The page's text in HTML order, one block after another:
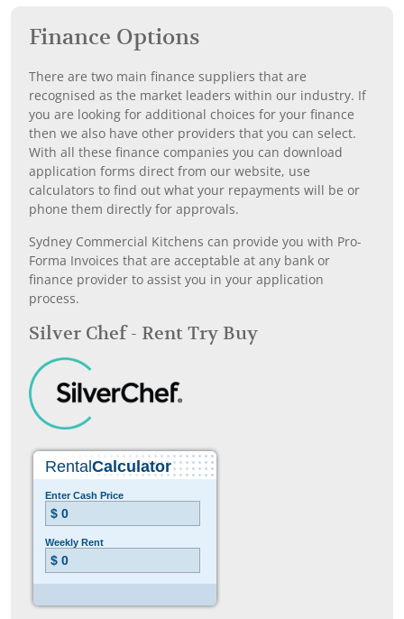
Finance Options
There are two main finance suppliers that are
recognised as the market leaders within our industry. If
you are looking for additional choices for your finance
then we also have other providers that you can select.
With all these finance companies you can download
application forms direct from our website, use
calculators to find out what your repayments will be or
phone them directly for approvals.
Sydney Commercial Kitchens can provide you with Pro-
Forma Invoices that are acceptable at any bank or
finance provider to assist you in your application
process.
Silver Chef - Rent Try Buy